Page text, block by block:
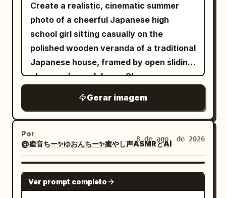
necklace with a tiny pendant and a
delicate bracelet. Warm golden-hour
sunlight streaming through a window,
creating soft natural shadows and
beautiful highlights across her hair and
skin. Cream/beige walls, a tall green
indoor plant on the left, framed
minimalist botanical artwork on the wall,
and a fashion book on the right. Cozy
sophisticated lifestyle aesthetic, clean
composition, realistic fabric texture,
natural skin texture, soft cinematic
Create a realistic, cinematic summer
photo of a cheerful Japanese high
school girl sitting casually on the
polished wooden veranda of a traditional
Japanese house, framed by open sliding
glass-and-wood doors. She wears a
with a dark navy collar and ribbon detail,
a dark navy pleated skirt, white ankle
socks, and black loafers placed loosely
beside her. She has long straight black
hair with bangs and a bright closed-eye
arms relaxed around her legs. In the
Gerar imagem
Por
@癒音ちー✨ゆおんちー✨癒やし声ASMRとAI
8 de ago. de 2026
GPT IMAGE 2
Ver prompt completo